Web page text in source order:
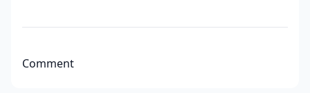
Comment